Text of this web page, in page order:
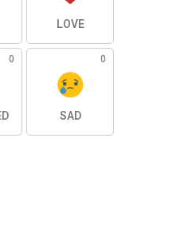
LOVE
0 0
SAD